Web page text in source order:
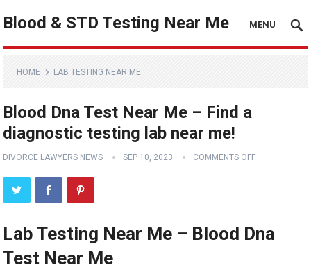
Blood & STD Testing Near Me MENU
HOME LAB TESTING NEAR ME
Blood Dna Test Near Me – Find a
diagnostic testing lab near me!
DIVORCE LAWYERS NEWS SEP 10, 2023 COMMENTS OFF
Lab Testing Near Me – Blood Dna
Test Near Me